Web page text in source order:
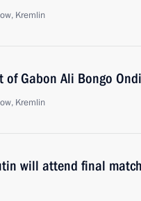
Kremlin
of Gabon Ali Bongo
Kremlin
will attend final